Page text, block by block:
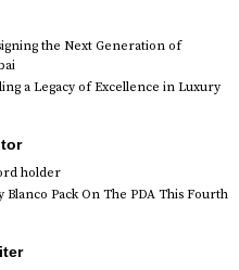
the Next Generation of
a Legacy of Excellence in Luxury
holder
Pack On The PDA This Fourth